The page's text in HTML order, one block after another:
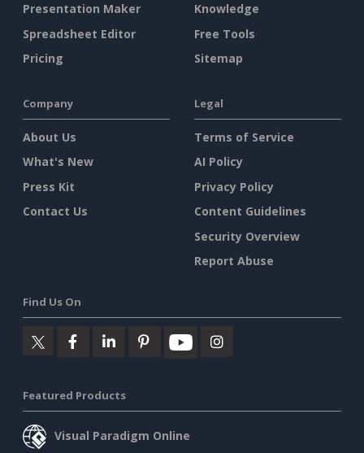
Presentation Maker
Spreadsheet Editor
Pricing
Knowledge
Free Tools
Sitemap
Company
About Us
What's New
Press Kit
Contact Us
Legal
Terms of Service
AI Policy
Privacy Policy
Content Guidelines
Security Overview
Report Abuse
Find Us On
Featured Products
Visual Paradigm Online